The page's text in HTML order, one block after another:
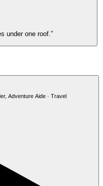
under one roof.”
Adventure Aide · Travel